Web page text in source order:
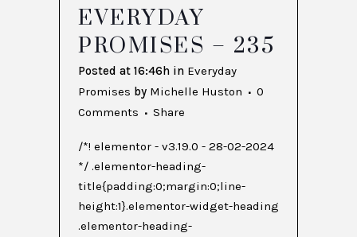
EVERYDAY
PROMISES – 235
Posted at 16:46h in Everyday
Promises by Michelle Huston
0
Comments
Share
/*! elementor - v3.19.0 - 28-02-2024
*/ .elementor-heading-
title{padding:0;margin:0;line-
height:1}.elementor-widget-heading
.elementor-heading-